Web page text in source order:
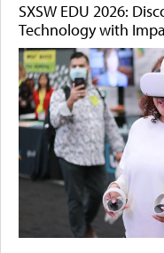
SXSW EDU 2026:
Technology with